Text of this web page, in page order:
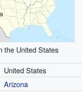
the United States
United States
Arizona